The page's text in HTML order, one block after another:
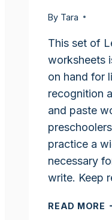
By Tara
This set of
worksheets
on hand for
recognition
and paste
practice a
necessary
write. Keep
READ MORE